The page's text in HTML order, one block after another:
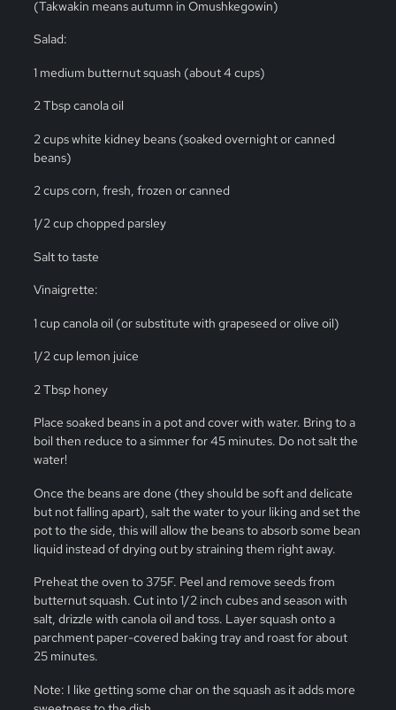
(Takwakin means autumn in Omushkegowin)
Salad:
1 medium butternut squash (about 4 cups)
2 Tbsp canola oil
2 cups white kidney beans (soaked overnight or canned
beans)
2 cups corn, fresh, frozen or canned
1/2 cup chopped parsley
Salt to taste
Vinaigrette:
1 cup canola oil (or substitute with grapeseed or olive oil)
1/2 cup lemon juice
2 Tbsp honey
Place soaked beans in a pot and cover with water. Bring to a
boil then reduce to a simmer for 45 minutes. Do not salt the
water!
Once the beans are done (they should be soft and delicate
but not falling apart), salt the water to your liking and set the
pot to the side, this will allow the beans to absorb some bean
liquid instead of drying out by straining them right away.
Preheat the oven to 375F. Peel and remove seeds from
butternut squash. Cut into 1/2 inch cubes and season with
salt, drizzle with canola oil and toss. Layer squash onto a
parchment paper-covered baking tray and roast for about
25 minutes.
Note: I like getting some char on the squash as it adds more